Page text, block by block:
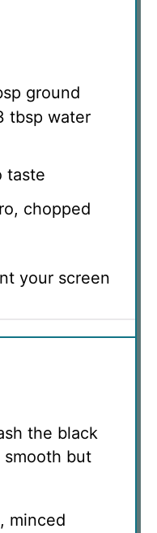
ground
tbsp water
taste
chopped
your screen
the black
smooth but
minced